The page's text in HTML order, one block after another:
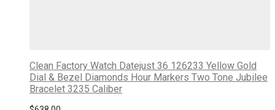
Clean Factory Watch Datejust 36 126233 Yellow Gold
Dial & Bezel Diamonds Hour Markers Two Tone Jubilee
Bracelet 3235 Caliber